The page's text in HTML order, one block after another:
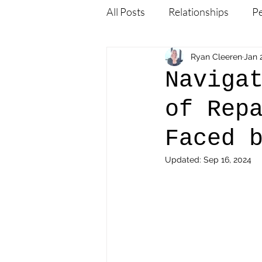
All Posts Relationships
Employers and Mobility
Family & Relationships
Expat Life & Cultural
of
Faced
Ryan Cleeren Jan
Updated: Sep 16, 2024